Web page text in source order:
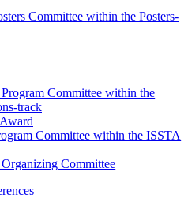
Committee within the Posters-
Committee within the
track
Committee within the ISSTA
Committee